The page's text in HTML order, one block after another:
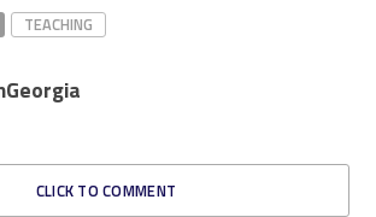
TEACHING
CLICK TO COMMENT